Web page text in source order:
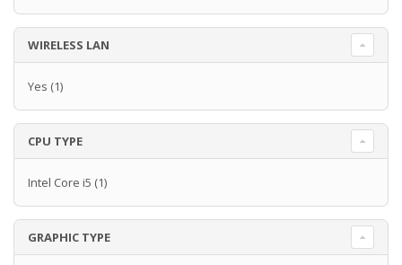
WIRELESS LAN
Yes (1)
CPU TYPE
Intel Core i5 (1)
GRAPHIC TYPE